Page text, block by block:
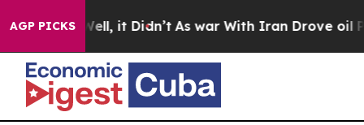
AGP PICKS
Well, it Didn’t As war With Iran Drove oil Prices